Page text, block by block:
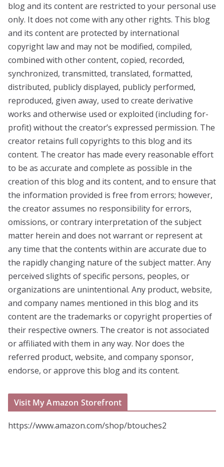
blog and its content are restricted to your personal use
only. It does not come with any other rights. This blog
and its content are protected by international
copyright law and may not be modified, compiled,
combined with other content, copied, recorded,
synchronized, transmitted, translated, formatted,
distributed, publicly displayed, publicly performed,
reproduced, given away, used to create derivative
works and otherwise used or exploited (including for-
profit) without the creator’s expressed permission. The
creator retains full copyrights to this blog and its
content. The creator has made every reasonable effort
to be as accurate and complete as possible in the
creation of this blog and its content, and to ensure that
the information provided is free from errors; however,
the creator assumes no responsibility for errors,
omissions, or contrary interpretation of the subject
matter herein and does not warrant or represent at
any time that the contents within are accurate due to
the rapidly changing nature of the subject matter. Any
perceived slights of specific persons, peoples, or
organizations are unintentional. Any product, website,
and company names mentioned in this blog and its
content are the trademarks or copyright properties of
their respective owners. The creator is not associated
or affiliated with them in any way. Nor does the
referred product, website, and company sponsor,
endorse, or approve this blog and its content.
Visit My Amazon Storefront
https://www.amazon.com/shop/btouches2